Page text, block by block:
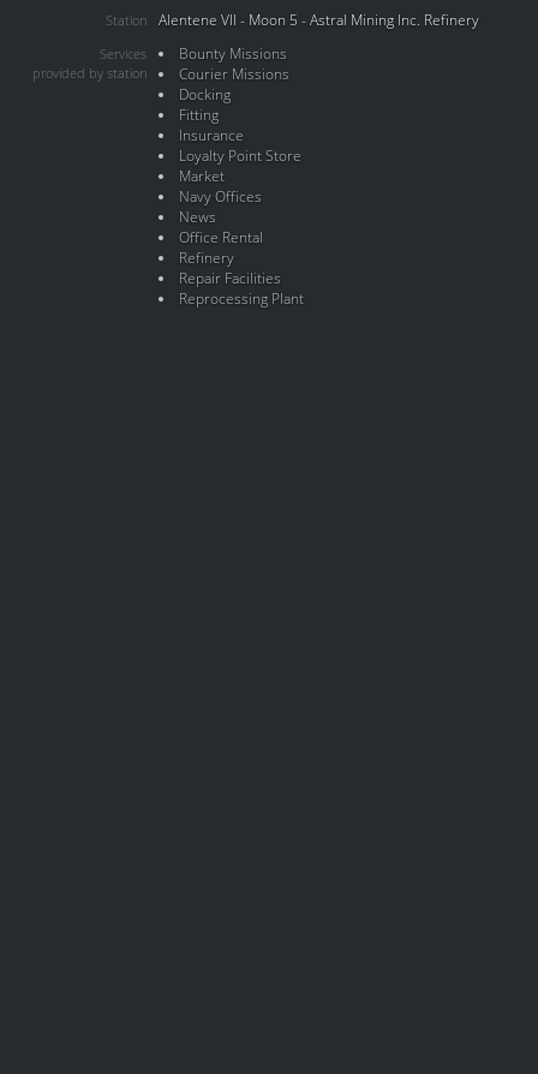
Station Alentene VII - Moon 5 - Astral Mining Inc. Refinery
Services
provided by station
Bounty Missions
Courier Missions
Docking
Fitting
Insurance
Loyalty Point Store
Market
Navy Offices
News
Office Rental
Refinery
Repair Facilities
Reprocessing Plant